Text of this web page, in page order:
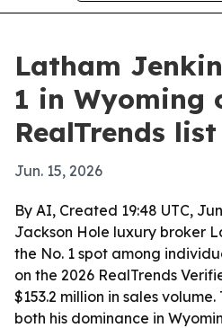
Latham
1 in Wyoming
RealTrends list
Jun. 15, 2026
By AI, Created 19:48 UTC,
Jackson Hole luxury broker
the No. 1 spot among
on the 2026 RealTrends
$153.2 million in sales
both his dominance in